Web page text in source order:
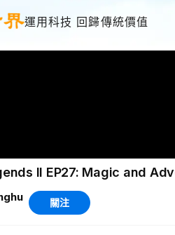
運用科技 回歸傳統價值
II EP27: Magic and
關注